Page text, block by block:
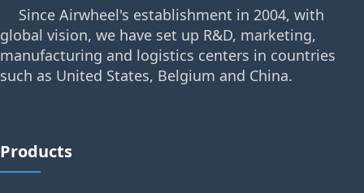
Since Airwheel's establishment in 2004, with
global vision, we have set up R&D, marketing,
manufacturing and logistics centers in countries
such as United States, Belgium and China.
Products